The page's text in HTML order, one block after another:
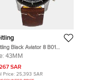
Black Aviator 8 B01
Stainless Steel
43MM
SAR
Price: 25,393 SAR